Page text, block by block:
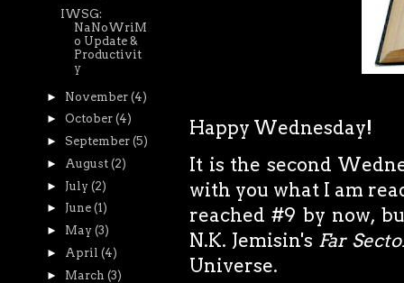
Happy Wednesday!
It is the second
with you what I am
reached #9 by now,
N.K. Jemisin's Far
Universe.
IWSG:
NaNoWriM
o Update &
Productivit
y
► November (4)
► October (4)
► September (5)
►
August (2)
► July (2)
► June (1)
► May (3)
►
April (4)
► March (3)